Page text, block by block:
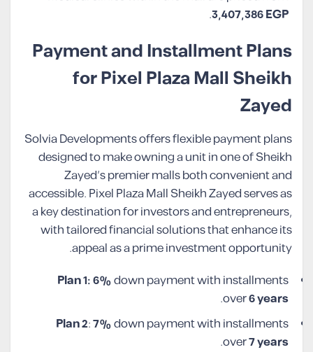
3,407,386 EGP
.
Payment and Installment Plans
for Pixel Plaza Mall Sheikh
Zayed
Solvia Developments offers flexible payment plans
designed to make owning a unit in one of Sheikh
Zayed’s premier malls both convenient and
accessible. Pixel Plaza Mall Sheikh Zayed serves as
a key destination for investors and entrepreneurs,
with tailored financial solutions that enhance its
appeal as a prime investment opportunity.
Plan 1: 6%down payment with installments
over6 years
.
Plan 2:7%down payment with installments
over7 years
.